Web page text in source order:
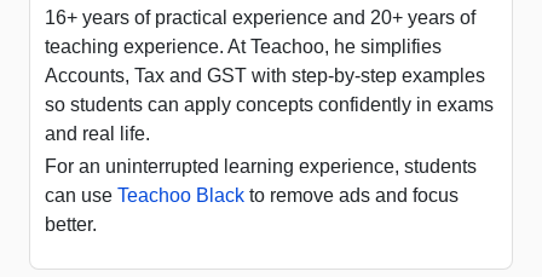
16+ years of practical experience and 20+ years of
teaching experience. At Teachoo, he simplifies
Accounts, Tax and GST with step-by-step examples
so students can apply concepts confidently in exams
and real life.
For an uninterrupted learning experience, students
can use Teachoo Black to remove ads and focus
better.